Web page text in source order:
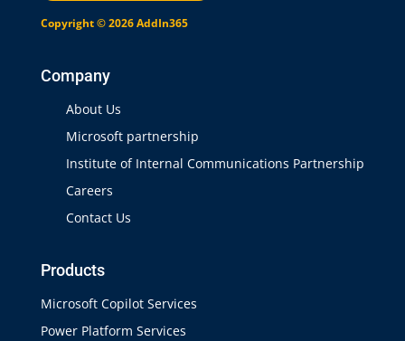
Copyright © 2026 AddIn365
Company
About Us
Microsoft partnership
Institute of Internal Communications Partnership
Careers
Contact Us
Products
Microsoft Copilot Services
Power Platform Services